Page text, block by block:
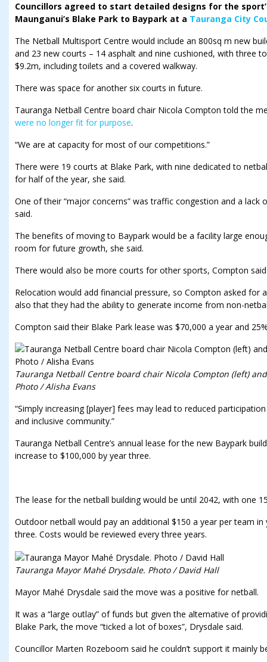
Councillors agreed to start detailed designs for the
Maunganui’s Blake Park to Baypark at a Tauranga City
The Netball Multisport Centre would include an 800sq m new
and 23 new courts – 14 asphalt and nine cushioned, with three
$9.2m, including toilets and a covered walkway.
There was space for another six courts in future.
Tauranga Netball Centre board chair Nicola Compton told the
were no longer fit for purpose.
“We are at capacity for most of our competitions.”
There were 19 courts at Blake Park, with nine dedicated to
for half of the year, she said.
One of their “major concerns” was traffic congestion and a lack
said.
The benefits of moving to Baypark would be a facility large
room for future growth, she said.
There would also be more courts for other sports, Compton
Relocation would add financial pressure, so Compton asked for
also that they had the ability to generate income from non-
Compton said their Blake Park lease was $70,000 a year and
Tauranga Netball Centre board chair Nicola Compton (left)
Photo / Alisha Evans
“Simply increasing [player] fees may lead to reduced
and inclusive community.”
Tauranga Netball Centre’s annual lease for the new Baypark
increase to $100,000 by year three.
The lease for the netball building would be until 2042, with one
Outdoor netball would pay an additional $150 a year per team
three. Costs would be reviewed every three years.
Tauranga Mayor Mahé Drysdale. Photo / David Hall
Mayor Mahé Drysdale said the move was a positive for netball.
It was a “large outlay” of funds but given the alternative of
Blake Park, the move “ticked a lot of boxes”, Drysdale said.
Councillor Marten Rozeboom said he couldn’t support it mainly